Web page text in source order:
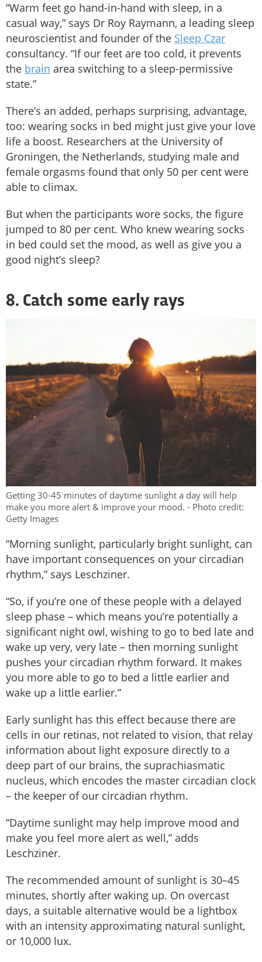
“Warm feet go hand-in-hand with sleep, in a
casual way,” says Dr Roy Raymann, a leading sleep
neuroscientist and founder of the Sleep Czar
consultancy. “If our feet are too cold, it prevents
the brain area switching to a sleep-permissive
state.”
There’s an added, perhaps surprising, advantage,
too: wearing socks in bed might just give your love
life a boost. Researchers at the University of
Groningen, the Netherlands, studying male and
female orgasms found that only 50 per cent were
able to climax.
But when the participants wore socks, the figure
jumped to 80 per cent. Who knew wearing socks
in bed could set the mood, as well as give you a
good night’s sleep?
8. Catch some early rays
Getting 30-45 minutes of daytime sunlight a day will help
make you more alert & improve your mood. - Photo credit:
Getty Images
“Morning sunlight, particularly bright sunlight, can
have important consequences on your circadian
rhythm,” says Leschziner.
“So, if you’re one of these people with a delayed
sleep phase – which means you’re potentially a
significant night owl, wishing to go to bed late and
wake up very, very late – then morning sunlight
pushes your circadian rhythm forward. It makes
you more able to go to bed a little earlier and
wake up a little earlier.”
Early sunlight has this effect because there are
cells in our retinas, not related to vision, that relay
information about light exposure directly to a
deep part of our brains, the suprachiasmatic
nucleus, which encodes the master circadian clock
– the keeper of our circadian rhythm.
“Daytime sunlight may help improve mood and
make you feel more alert as well,” adds
Leschziner.
The recommended amount of sunlight is 30–45
minutes, shortly after waking up. On overcast
days, a suitable alternative would be a lightbox
with an intensity approximating natural sunlight,
or 10,000 lux.